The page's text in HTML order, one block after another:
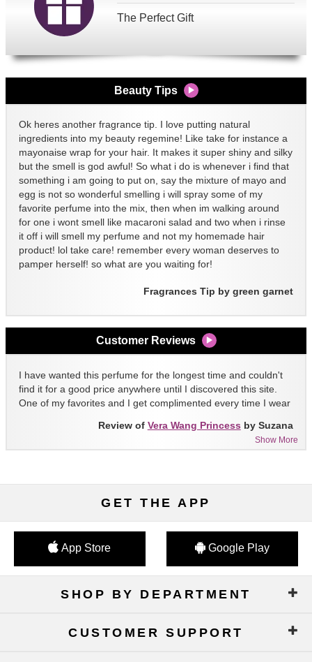
The Perfect Gift
Beauty Tips
Ok heres another fragrance tip. I love putting natural
ingredients into my beauty regemine! Like take for instance a
mayonaise wrap for your hair. It makes it super shiny and silky
but the smell is god awful! So what i do is whenever i find that
something i am going to put on, say the mixture of mayo and
egg is not so wonderful smelling i will spray some of my
favorite perfume into the mix, then when im walking around
for one i wont smell like macaroni salad and two when i rinse
it off i will smell my perfume and not my homemade hair
product! lol take care! remember every woman deserves to
pamper herself! so what are you waiting for!
Fragrances Tip by green garnet
Customer Reviews
I have wanted this perfume for the longest time and couldn't
find it for a good price anywhere until I discovered this site.
One of my favorites and I get complimented every time I wear
Show More
Review of Vera Wang Princess by Suzana
GET THE APP
App Store Google Play
SHOP BY DEPARTMENT
CUSTOMER SUPPORT